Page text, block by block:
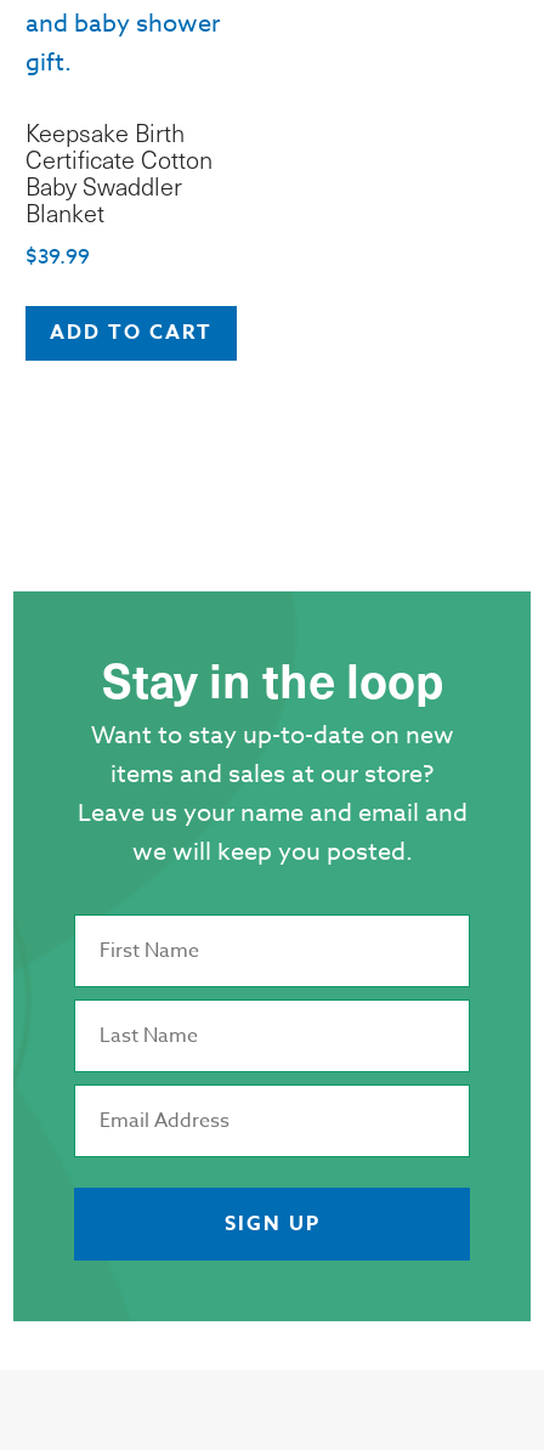
Keepsake Birth
Certificate Cotton
Baby Swaddler
Blanket
$39.99
ADD TO CART
Stay in the loop
Want to stay up-to-date on new
items and sales at our store?
Leave us your name and email and
we will keep you posted.